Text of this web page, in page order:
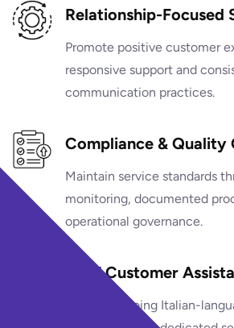
Relationship-Focused
Promote positive customer
responsive support and
communication practices.
Compliance & Quality
Maintain service standards
monitoring, documented
operational governance.
24/7 Customer
Provide ongoing Italian-